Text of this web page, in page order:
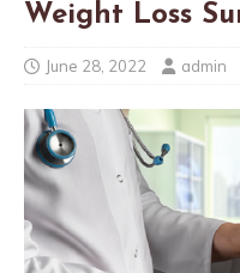
Weight Loss
June 28, 2022 admin